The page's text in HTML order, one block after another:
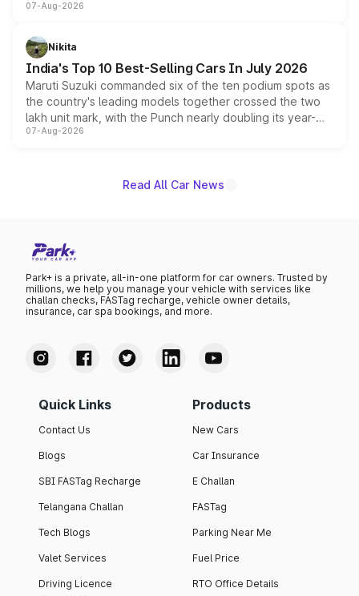
heavily from the Wuling Starlight 560 sold overseas and
in hybrid powertrain options, positioning it above the
existing Hector in the brand's India lineup.
07-Aug-2026
Nikita
India's Top 10 Best-Selling Cars In July 2026
Maruti Suzuki commanded six of the ten podium spots as
the country's leading models together crossed the two
lakh unit mark, with the Punch nearly doubling its year-
on-year volumes to stand out as the fastest-growing
07-Aug-2026
Read All Car News
Park+ is a private, all-in-one platform for car owners. Trusted by
millions, we help you manage your vehicle with services like
challan checks, FASTag recharge, vehicle owner details,
insurance, car spa bookings, and more.
Quick Links
Contact Us
Blogs
SBI FASTag Recharge
Telangana Challan
Tech Blogs
Valet Services
Driving Licence
Products
New Cars
Car Insurance
E Challan
FASTag
Parking Near Me
Fuel Price
RTO Office Details